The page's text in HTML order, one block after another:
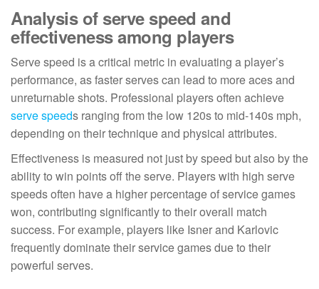
Analysis of serve speed and
effectiveness among players
Serve speed is a critical metric in evaluating a player’s
performance, as faster serves can lead to more aces and
unreturnable shots. Professional players often achieve
serve speeds ranging from the low 120s to mid-140s mph,
depending on their technique and physical attributes.
Effectiveness is measured not just by speed but also by the
ability to win points off the serve. Players with high serve
speeds often have a higher percentage of service games
won, contributing significantly to their overall match
success. For example, players like Isner and Karlovic
frequently dominate their service games due to their
powerful serves.